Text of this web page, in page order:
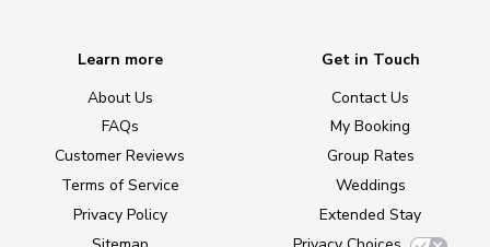
Learn more
About Us
FAQs
Customer Reviews
Terms of Service
Privacy Policy
Get in Touch
Contact Us
My Booking
Group Rates
Weddings
Extended Stay